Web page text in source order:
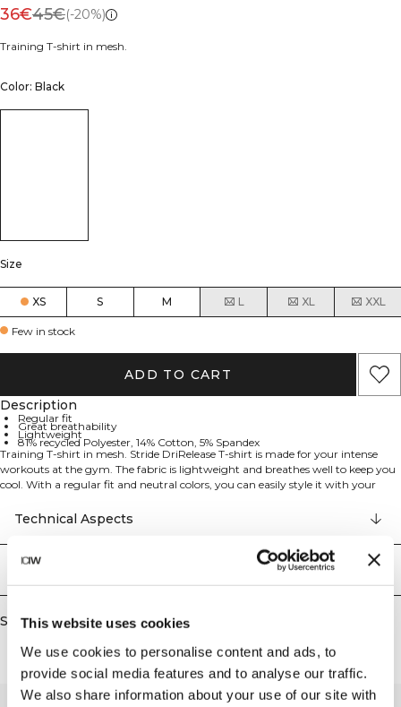
This website uses cookies
We use cookies to personalise content and ads, to
provide social media features and to analyse our traffic.
We also share information about your use of our site with
36€45€(-20%)
Training T-shirt in mesh.
Color: Black
Size
XS S M L XL XXL
Few in stock
ADD TO CART
Description
Regular fit
Great breathability
Lightweight
81% recycled Polyester, 14% Cotton, 5% Spandex
Training T-shirt in mesh. Stride DriRelease T-shirt is made for your intense
workouts at the gym. The fabric is lightweight and breathes well to keep you
cool. With a regular fit and neutral colors, you can easily style it with your
Technical Aspects
Delivery & returns
Similar products